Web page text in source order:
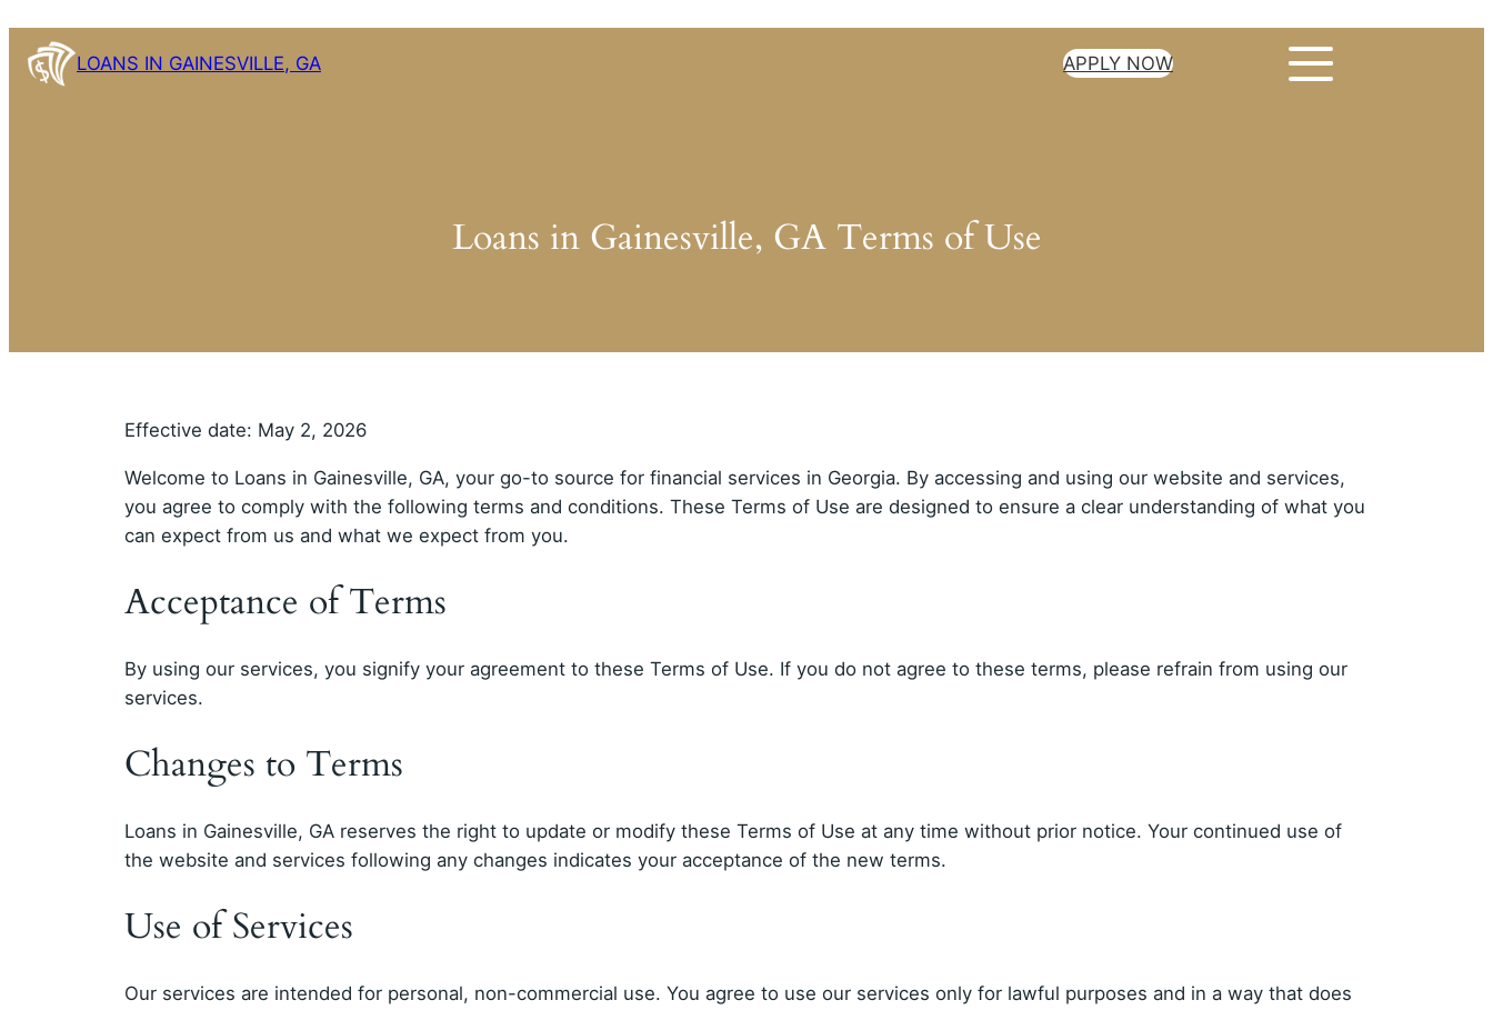
Skip
content
LOANS IN GAINESVILLE, GA APPLY NOW
Loans in Gainesville, GA Terms of Use
Effective date: May 2, 2026
Welcome to Loans in Gainesville, GA, your go-to source for financial services in Georgia. By accessing and using our website and services,
you agree to comply with the following terms and conditions. These Terms of Use are designed to ensure a clear understanding of what you
can expect from us and what we expect from you.
Acceptance of Terms
By using our services, you signify your agreement to these Terms of Use. If you do not agree to these terms, please refrain from using our
services.
Changes to Terms
Loans in Gainesville, GA reserves the right to update or modify these Terms of Use at any time without prior notice. Your continued use of
the website and services following any changes indicates your acceptance of the new terms.
Use of Services
Our services are intended for personal, non-commercial use. You agree to use our services only for lawful purposes and in a way that does